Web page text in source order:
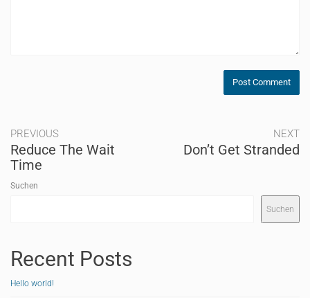
PREVIOUS
Reduce The Wait
Time
NEXT
Don’t Get Stranded
Suchen
Suchen
Recent Posts
Hello world!